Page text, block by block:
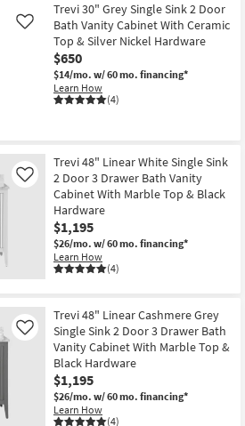
Trevi 30" Grey Single Sink 2 Door
Bath Vanity Cabinet With Ceramic
Top & Silver Nickel Hardware
$650
$14/mo. w/ 60 mo. financing*
Learn How
(4)
Like
Trevi 48" Linear White Single Sink
2 Door 3 Drawer Bath Vanity
Cabinet With Marble Top & Black
Hardware
$1,195
$26/mo. w/ 60 mo. financing*
Learn How
(4)
Like
Trevi 48" Linear Cashmere Grey
Single Sink 2 Door 3 Drawer Bath
Vanity Cabinet With Marble Top &
Black Hardware
$1,195
$26/mo. w/ 60 mo. financing*
Learn How
(4)
Like